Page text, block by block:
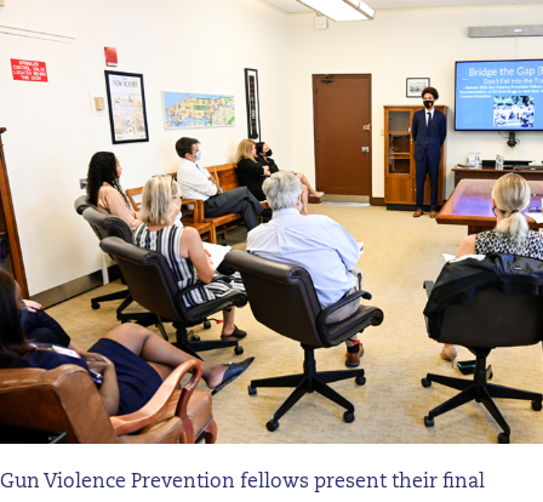
Gun Violence Prevention fellows present their final